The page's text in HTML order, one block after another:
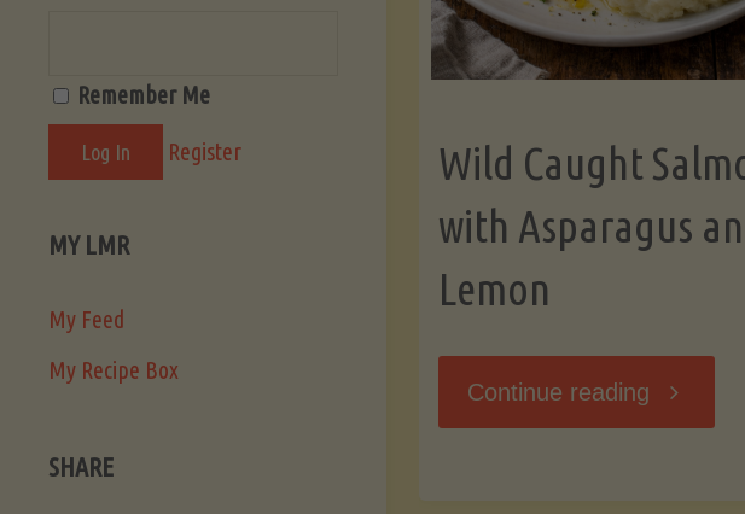
Wild Caught
with Asparagus
Lemon
Continue reading "Wild
Remember Me
Register
MY LMR
My Feed
My Recipe Box
SHARE